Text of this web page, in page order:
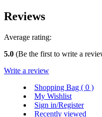
Reviews
Average rating:
5.0 (Be the first to write a
Write a review
Shopping Bag ( 0 )
My Wishlist
Sign in/Register
Recently viewed